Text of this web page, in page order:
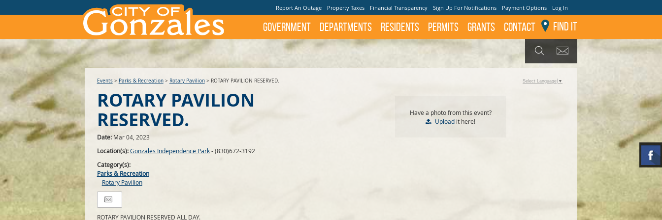
Report An Outage Property Taxes Financial Transparency Sign Up For Notifications Payment Options Log In
Government Departments Residents Permits GRANTS Contact Find It
Events> Parks & Recreation> Rotary Pavilion> ROTARY PAVILION RESERVED.
ROTARY PAVILION
RESERVED.
Date: Mar 04, 2023
Location(s):Gonzales Independence Park- (830)672-3192
Category(s):
Parks & Recreation
Rotary Pavilion
ROTARY PAVILION RESERVED ALL DAY.
Have a photo from this event?
Upload it here!
Select Language ▼